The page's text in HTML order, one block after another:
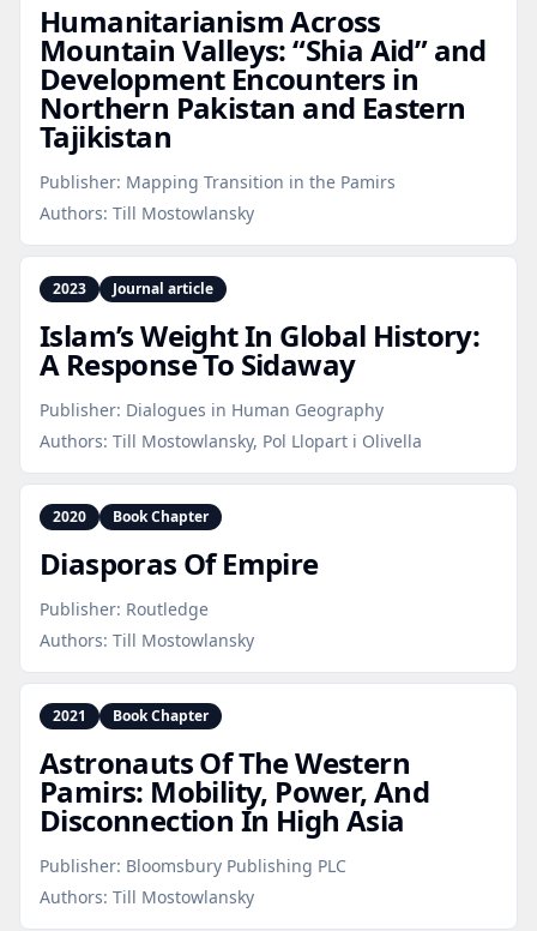
Humanitarianism Across
Mountain Valleys: “Shia Aid” and
Development Encounters in
Northern Pakistan and Eastern
Tajikistan
Publisher: Mapping Transition in the Pamirs
Authors: Till Mostowlansky
2023 Journal article
Islam’s Weight In Global History:
A Response To Sidaway
Publisher: Dialogues in Human Geography
Authors: Till Mostowlansky, Pol Llopart i Olivella
2020 Book Chapter
Diasporas Of Empire
Publisher: Routledge
Authors: Till Mostowlansky
2021 Book Chapter
Astronauts Of The Western
Pamirs: Mobility, Power, And
Disconnection In High Asia
Publisher: Bloomsbury Publishing PLC
Authors: Till Mostowlansky